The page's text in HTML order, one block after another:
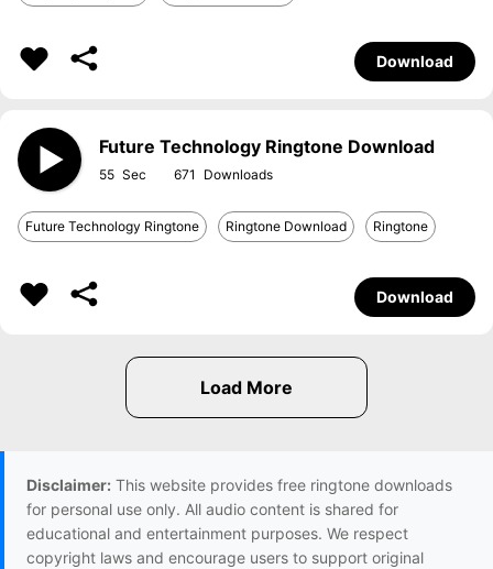
Download
Future Technology Ringtone Download
55 671
Future Technology Ringtone Ringtone Download Ringtone
Download
Disclaimer: This website provides free ringtone downloads
for personal use only. All audio content is shared for
educational and entertainment purposes. We respect
copyright laws and encourage users to support original